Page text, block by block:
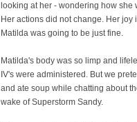
looking at her - wondering how
Her actions did not change. Her
Matilda was going to be just fine.
Matilda's body was so limp and
IV's were administered. But we
and ate soup while chatting about
wake of Superstorm Sandy.